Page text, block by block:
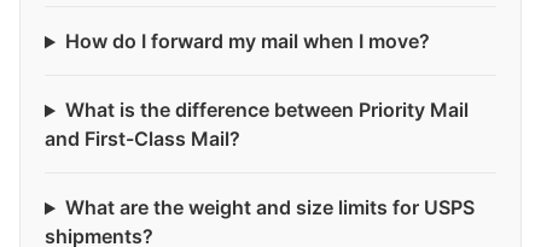
How do I forward my mail when I move?
What is the difference between Priority Mail
and First-Class Mail?
What are the weight and size limits for USPS
shipments?